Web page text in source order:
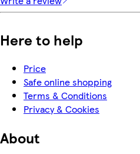
Here to help
Price
Safe online shopping
Terms & Conditions
Privacy & Cookies
About